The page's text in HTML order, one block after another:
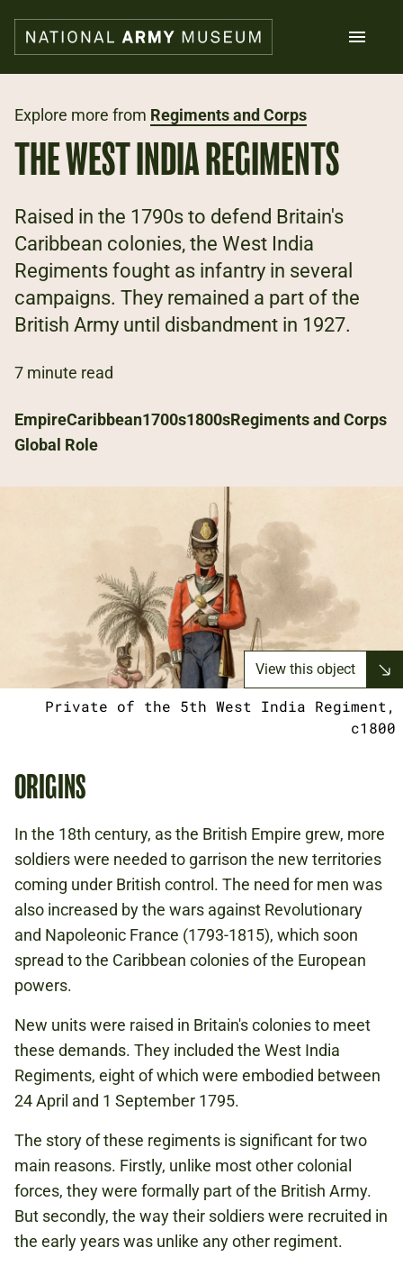
main
content
What's on
Explore
Support us
Plan a visit
Families
Schools
Explore more from Regiments and Corps
THE WEST INDIA REGIMENTS
Raised in the 1790s to defend Britain's
Caribbean colonies, the West India
Regiments fought as infantry in several
campaigns. They remained a part of the
British Army until disbandment in 1927.
7 minute read
EmpireCaribbean1700s1800sRegiments and Corps
Global Role
View this object
Private of the 5th West India Regiment,
c1800
ORIGINS
In the 18th century, as the British Empire grew, more
soldiers were needed to garrison the new territories
coming under British control. The need for men was
also increased by the wars against Revolutionary
and Napoleonic France (1793-1815), which soon
spread to the Caribbean colonies of the European
powers.
New units were raised in Britain's colonies to meet
these demands. They included the West India
Regiments, eight of which were embodied between
24 April and 1 September 1795.
The story of these regiments is significant for two
main reasons. Firstly, unlike most other colonial
forces, they were formally part of the British Army.
But secondly, the way their soldiers were recruited in
the early years was unlike any other regiment.